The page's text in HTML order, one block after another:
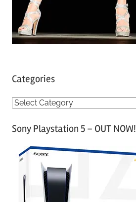
Categories
C
tSony Playstation 5 – OUT NOW!